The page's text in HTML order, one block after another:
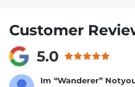
Customer
5.0
Im “Wanderer”